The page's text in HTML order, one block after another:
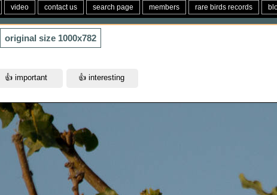
video contact us search page members rare birds records
original size 1000x782